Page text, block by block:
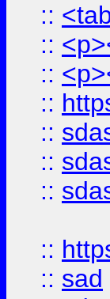
::
::
::
::
::
::
::
::
:: sad